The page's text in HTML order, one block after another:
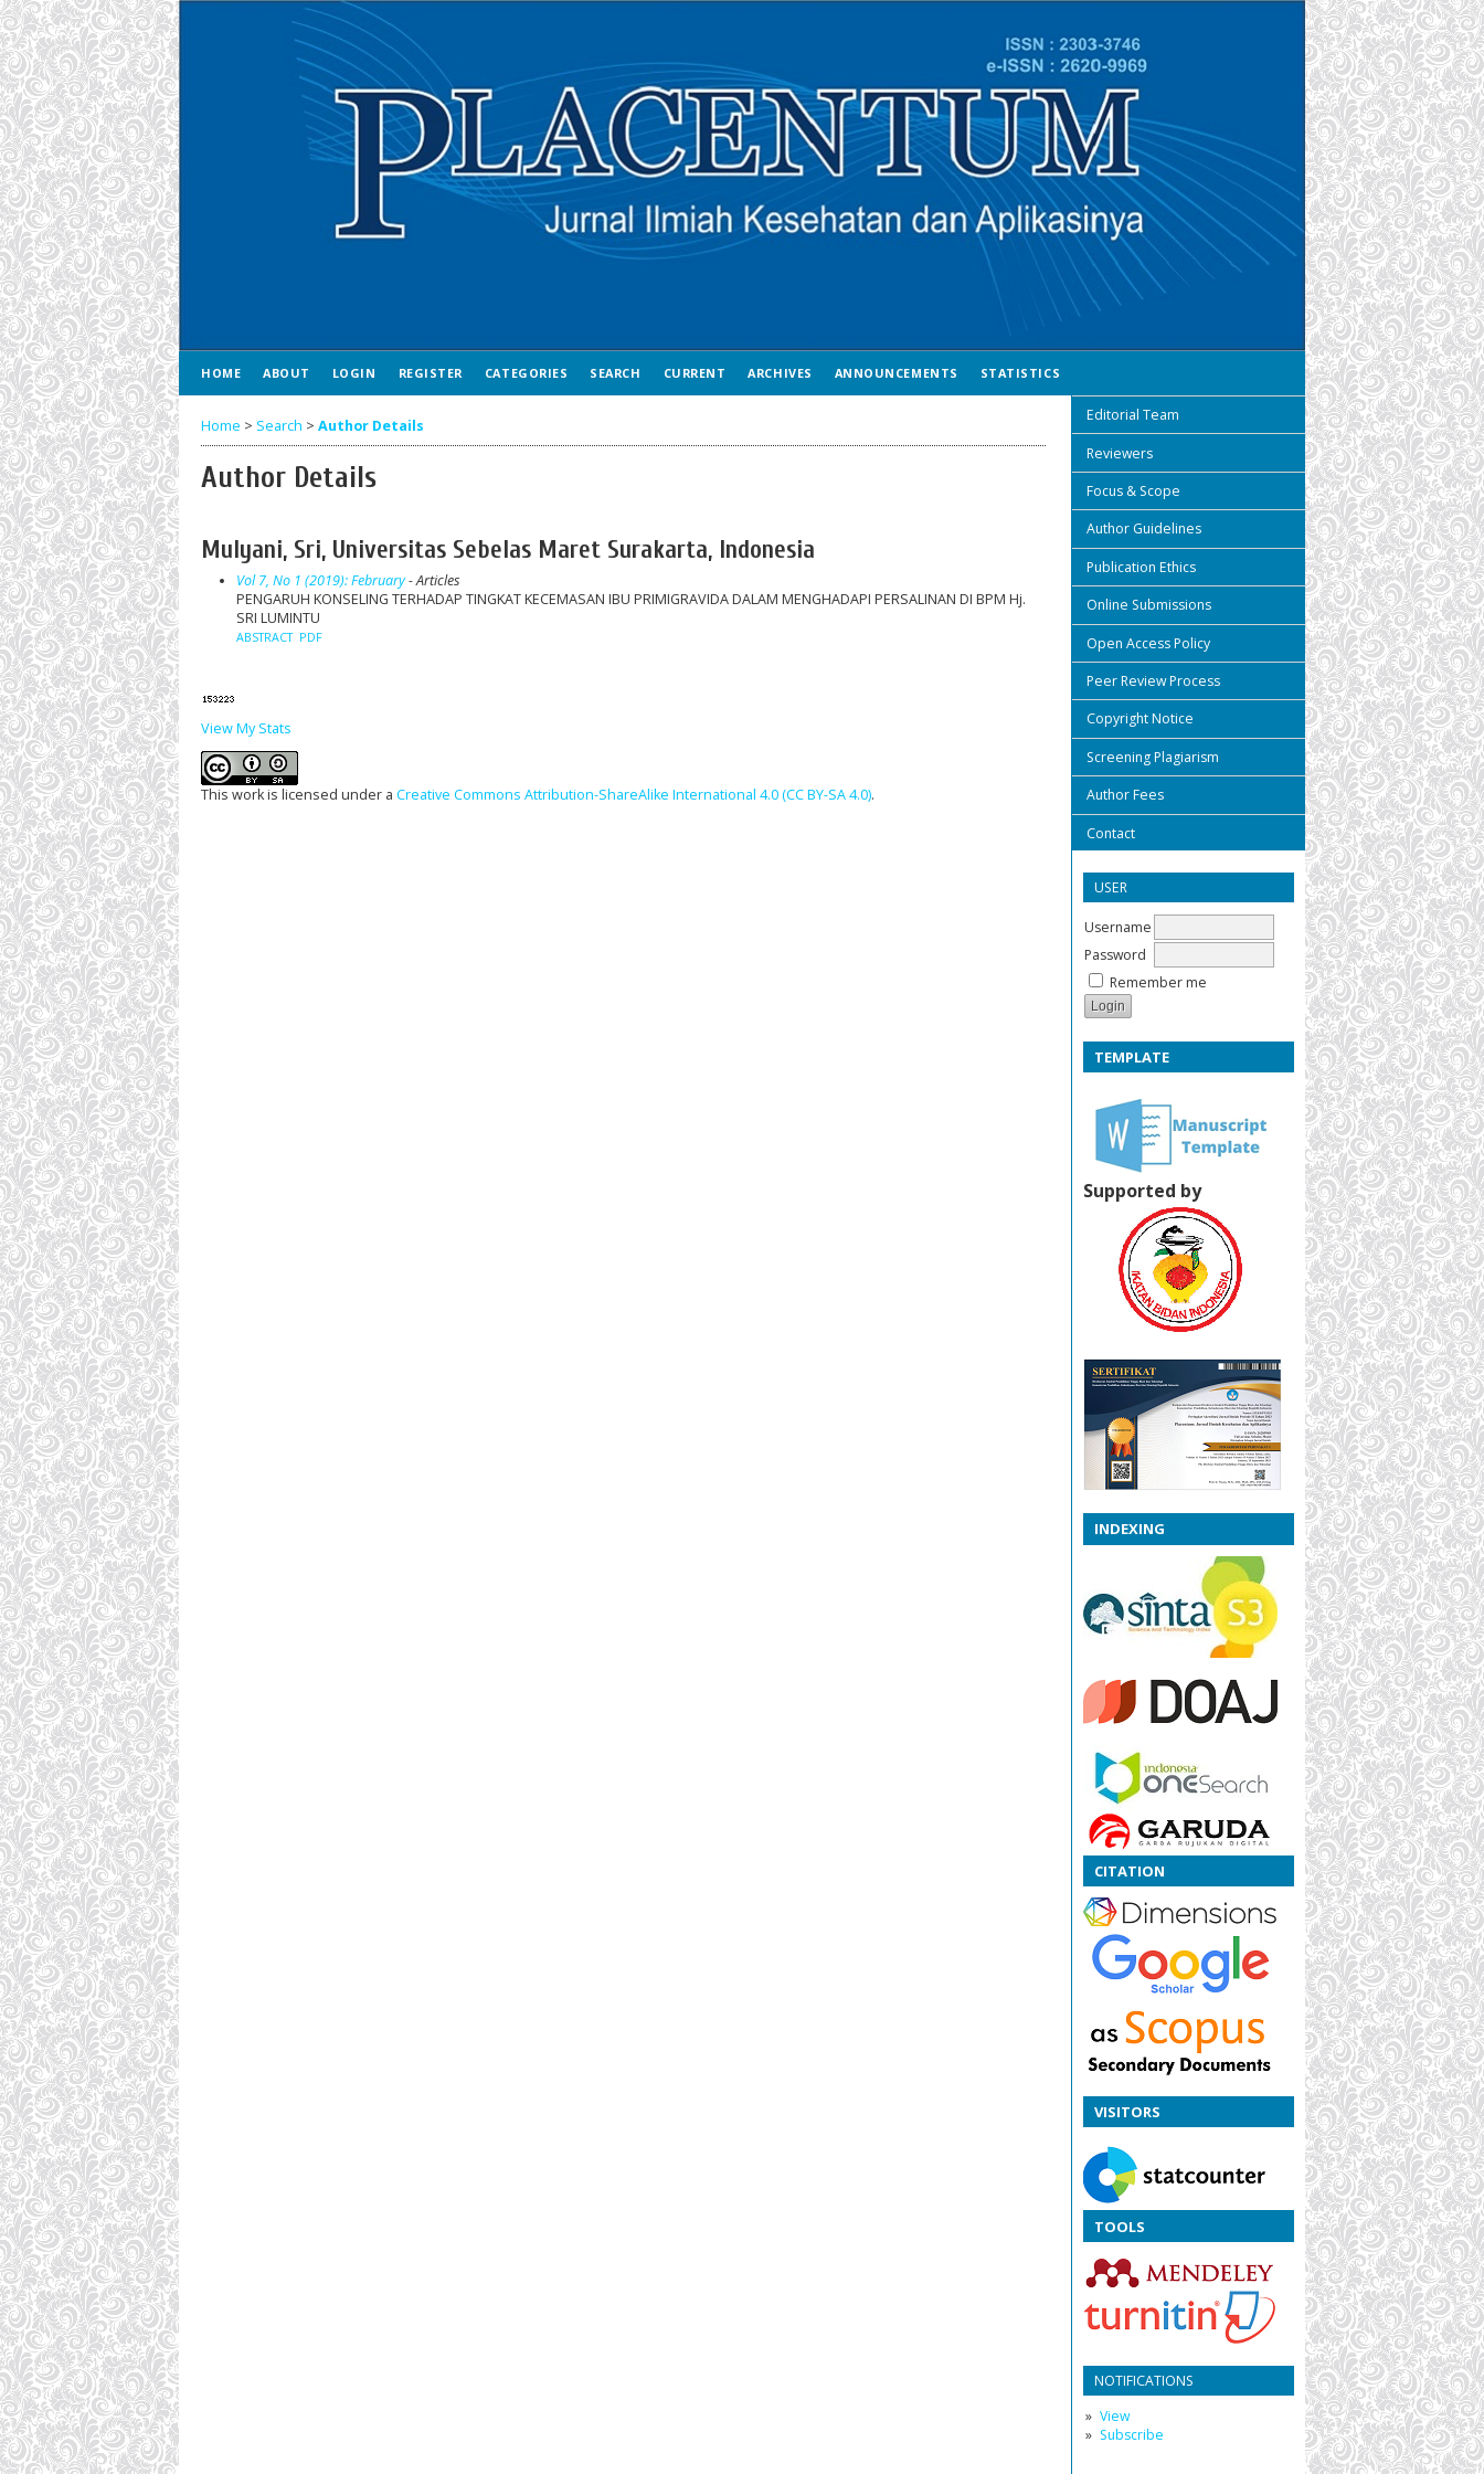
Editorial Team
Reviewers
Focus & Scope
Author Guidelines
Publication Ethics
Online Submissions
Open Access Policy
Peer Review Process
Copyright Notice
Screening Plagiarism
Author Fees
Contact
USER
Username
Password
Remember me
TEMPLATE
Supported by
INDEXING
CITATION
VISITORS
TOOLS
NOTIFICATIONS
View
Subscribe
HOME ABOUT LOGIN REGISTER CATEGORIES SEARCH CURRENT ARCHIVES ANNOUNCEMENTS STATISTICS
Home > Search > Author Details
Author Details
Mulyani, Sri, Universitas Sebelas Maret Surakarta, Indonesia
Vol 7, No 1 (2019): February- Articles
PENGARUH KONSELING TERHADAP TINGKAT KECEMASAN IBU PRIMIGRAVIDA DALAM MENGHADAPI PERSALINAN DI BPM Hj.
SRI LUMINTU
ABSTRACT PDF
View My Stats
This work is licensed under a Creative Commons Attribution-ShareAlike International 4.0 (CC BY-SA 4.0).